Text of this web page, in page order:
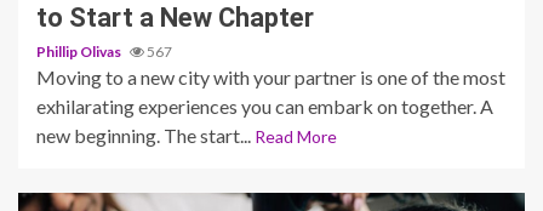
to Start a New Chapter
Phillip Olivas 567
Moving to a new city with your partner is one of the most
exhilarating experiences you can embark on together. A
new beginning. The start...
Read More